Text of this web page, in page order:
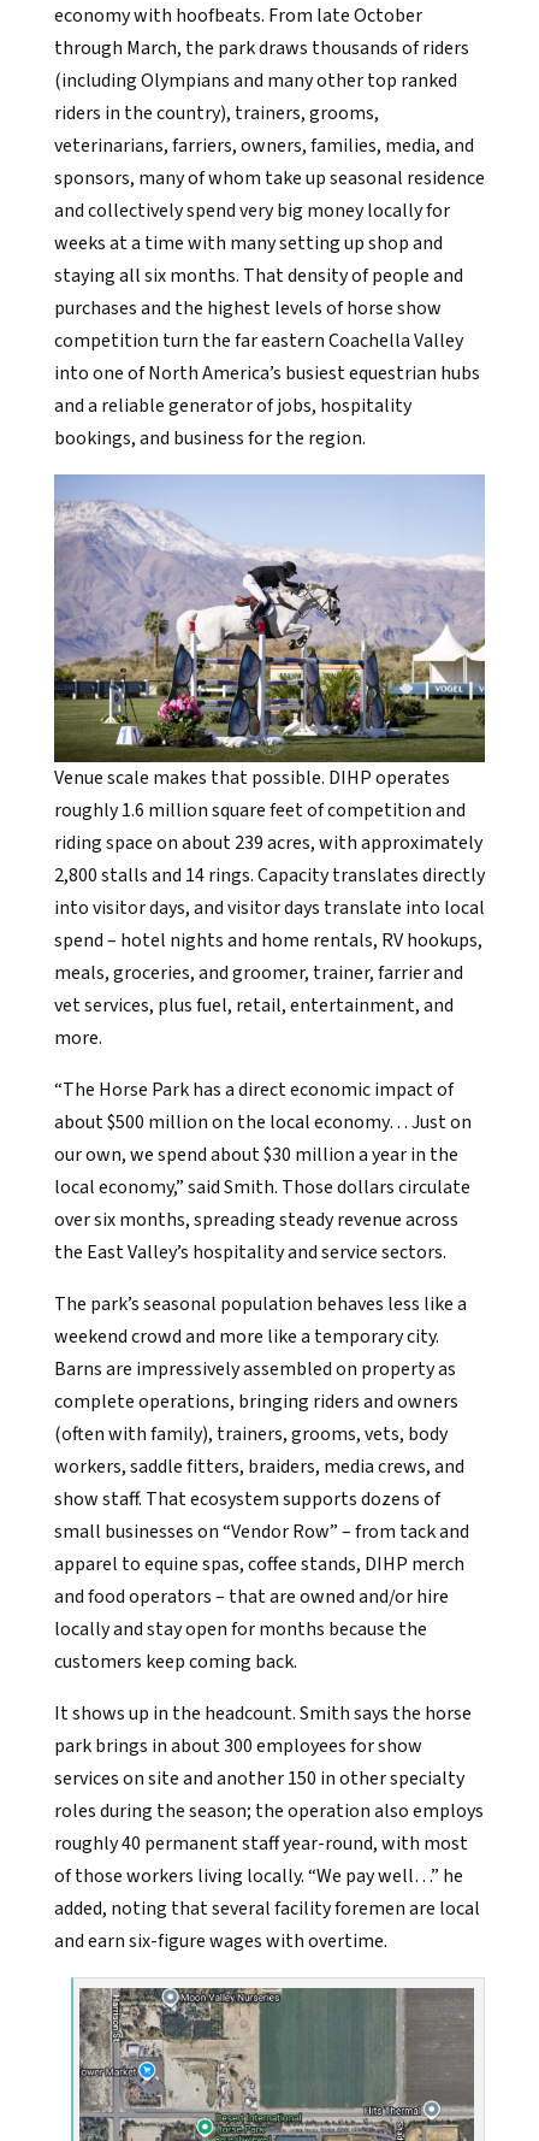
economy with hoofbeats. From late October
through March, the park draws thousands of riders
(including Olympians and many other top ranked
riders in the country), trainers, grooms,
veterinarians, farriers, owners, families, media, and
sponsors, many of whom take up seasonal residence
and collectively spend very big money locally for
weeks at a time with many setting up shop and
staying all six months. That density of people and
purchases and the highest levels of horse show
competition turn the far eastern Coachella Valley
into one of North America’s busiest equestrian hubs
and a reliable generator of jobs, hospitality
bookings, and business for the region.
Venue scale makes that possible. DIHP operates
roughly 1.6 million square feet of competition and
riding space on about 239 acres, with approximately
2,800 stalls and 14 rings. Capacity translates directly
into visitor days, and visitor days translate into local
spend – hotel nights and home rentals, RV hookups,
meals, groceries, and groomer, trainer, farrier and
vet services, plus fuel, retail, entertainment, and
more.
“The Horse Park has a direct economic impact of
about $500 million on the local economy… Just on
our own, we spend about $30 million a year in the
local economy,” said Smith. Those dollars circulate
over six months, spreading steady revenue across
the East Valley’s hospitality and service sectors.
The park’s seasonal population behaves less like a
weekend crowd and more like a temporary city.
Barns are impressively assembled on property as
complete operations, bringing riders and owners
(often with family), trainers, grooms, vets, body
workers, saddle fitters, braiders, media crews, and
show staff. That ecosystem supports dozens of
small businesses on “Vendor Row” – from tack and
apparel to equine spas, coffee stands, DIHP merch
and food operators – that are owned and/or hire
locally and stay open for months because the
customers keep coming back.
It shows up in the headcount. Smith says the horse
park brings in about 300 employees for show
services on site and another 150 in other specialty
roles during the season; the operation also employs
roughly 40 permanent staff year-round, with most
of those workers living locally. “We pay well…” he
added, noting that several facility foremen are local
and earn six-figure wages with overtime.